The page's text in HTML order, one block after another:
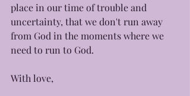
place in our time of trouble and
uncertainty, that we don't run away
from God in the moments where we
need to run to God.
With love,